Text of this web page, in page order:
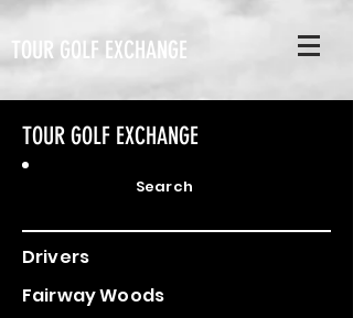
TOUR GOLF EXCHANGE
TOUR GOLF EXCHANGE
Search
Drivers
Fairway Woods